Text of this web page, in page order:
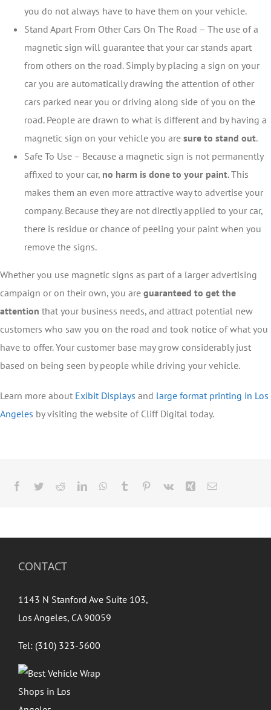
you do not always have to have them on your vehicle.
Stand Apart From Other Cars On The Road – The use of a
magnetic sign will guarantee that your car stands apart
from others on the road. Simply by placing a sign on your
car you are automatically drawing the attention of other
cars parked near you or driving along side of you on the
road. People are drawn to what is different and by having a
magnetic sign on your vehicle you are sure to stand out.
Safe To Use – Because a magnetic sign is not permanently
affixed to your car, no harm is done to your paint. This
makes them an even more attractive way to advertise your
company. Because they are not directly applied to your car,
there is residue or chance of peeling your paint when you
remove the signs.
Whether you use magnetic signs as part of a larger advertising
campaign or on their own, you are guaranteed to get the
attention that your business needs, and attract potential new
customers who saw you on the road and took notice of what you
have to offer. Your customer base may grow considerably just
based on being seen by people while driving your vehicle.
Learn more about Exibit Displays and large format printing in Los
Angeles by visiting the website of Cliff Digital today.
Facebook
TwitterRedditLinkedInWhatsApp
Tumblr Pinterest
Vk Xing Email
CONTACT
1143 N Stanford Ave Suite 103,
Los Angeles, CA 90059
Tel: (310) 323-5600